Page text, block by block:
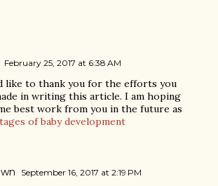
February 25, 2017 at 6:38 AM
like to thank you for the efforts you
in writing this article. I am hoping
best work from you in the future as
of baby development
September 16, 2017 at 2:19 PM